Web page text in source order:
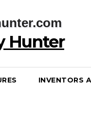
Hunter
INVENTORS